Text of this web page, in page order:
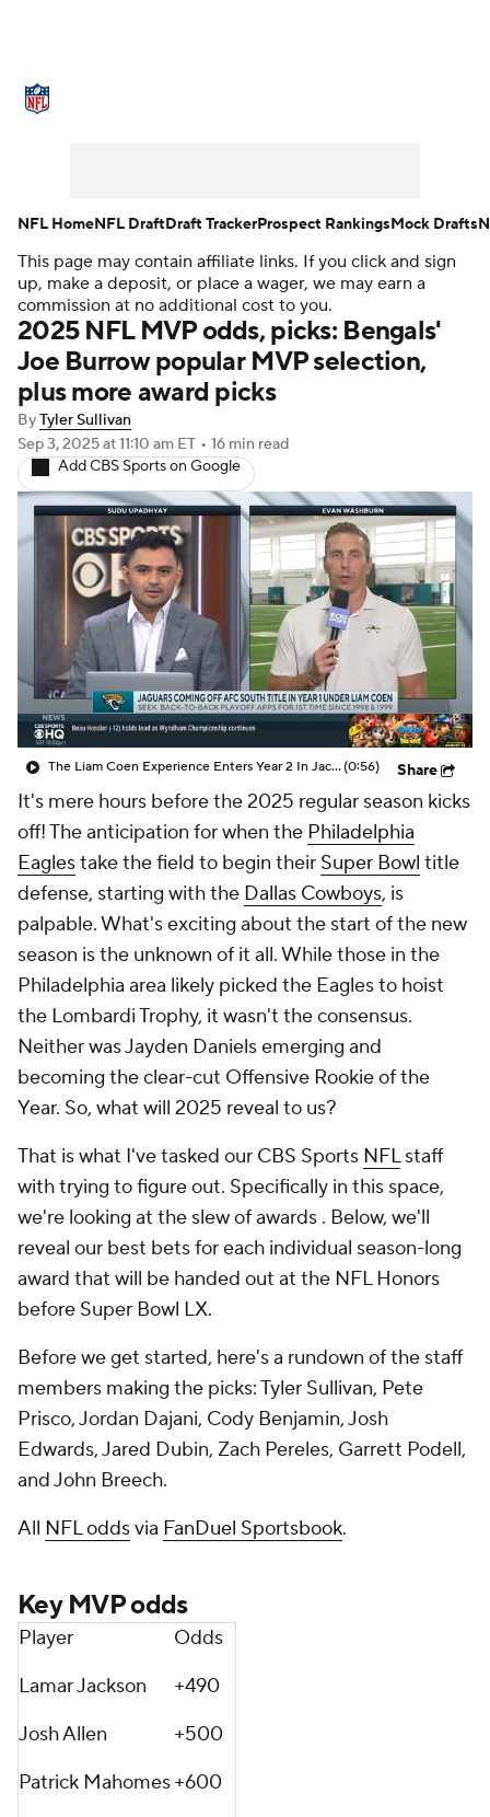
NFL Draft Super Bowl Players
Injuries Transactions NFL Betting
Fantasy Paramount + NFL Shop
This page may contain affiliate links. If you click and sign
up, make a deposit, or place a wager, we may earn a
commission at no additional cost to you.
2025 NFL MVP odds, picks: Bengals'
Joe Burrow popular MVP selection,
plus more award picks
ByTyler Sullivan
Sep 3, 2025at 11:10 am ET • 16 min read
Add CBS Sports on Google
The Liam Coen Experience Enters Year 2 In Jacksonville(0:56) Share
It's mere hours before the 2025 regular season kicks
off! The anticipation for when the Philadelphia
Eaglestake the field to begin their Super Bowl title
defense, starting with the Dallas Cowboys, is
palpable. What's exciting about the start of the new
season is the unknown of it all. While those in the
Philadelphia area likely picked the Eagles to hoist
the Lombardi Trophy, it wasn't the consensus.
Neither was Jayden Daniels emerging and
becoming the clear-cut Offensive Rookie of the
Year. So, what will 2025 reveal to us?
That is what I've tasked our CBS Sports NFLstaff
with trying to figure out. Specifically in this space,
we're looking at the slew of awards . Below, we'll
reveal our best bets for each individual season-long
award that will be handed out at the NFL Honors
before Super Bowl LX.
Before we get started, here's a rundown of the staff
members making the picks: Tyler Sullivan, Pete
Prisco, Jordan Dajani, Cody Benjamin, Josh
Edwards, Jared Dubin, Zach Pereles, Garrett Podell,
and John Breech.
All NFL oddsvia FanDuel Sportsbook.
Key MVP odds
Player
Odds
Lamar Jackson
+490
Josh Allen
+500
Patrick Mahomes+600
NFL HomeNFL DraftDraft TrackerProspect RankingsMock Drafts